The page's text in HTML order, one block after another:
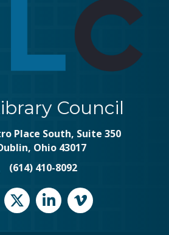
Council
Place South, Suite 350
Ohio 43017
number
(614) 410-8092
TwitterLinkedInvimeo